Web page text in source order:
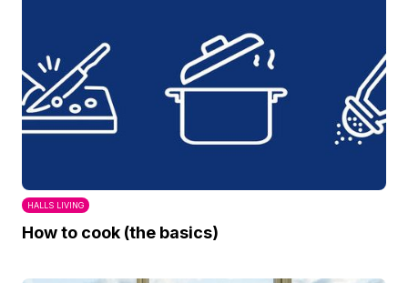
HALLS LIVING
How to cook (the basics)